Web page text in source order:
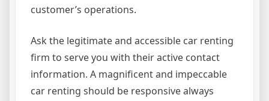
customer’s operations.
Ask the legitimate and accessible car renting
firm to serve you with their active contact
information. A magnificent and impeccable
car renting should be responsive always